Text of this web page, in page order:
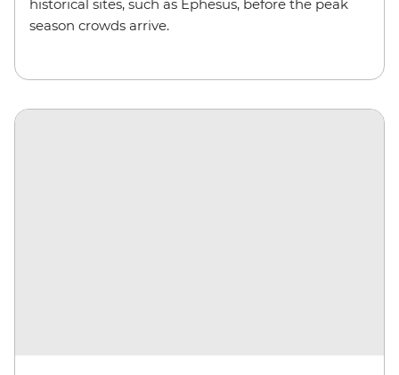
historical sites, such as Ephesus, before the peak
season crowds arrive.